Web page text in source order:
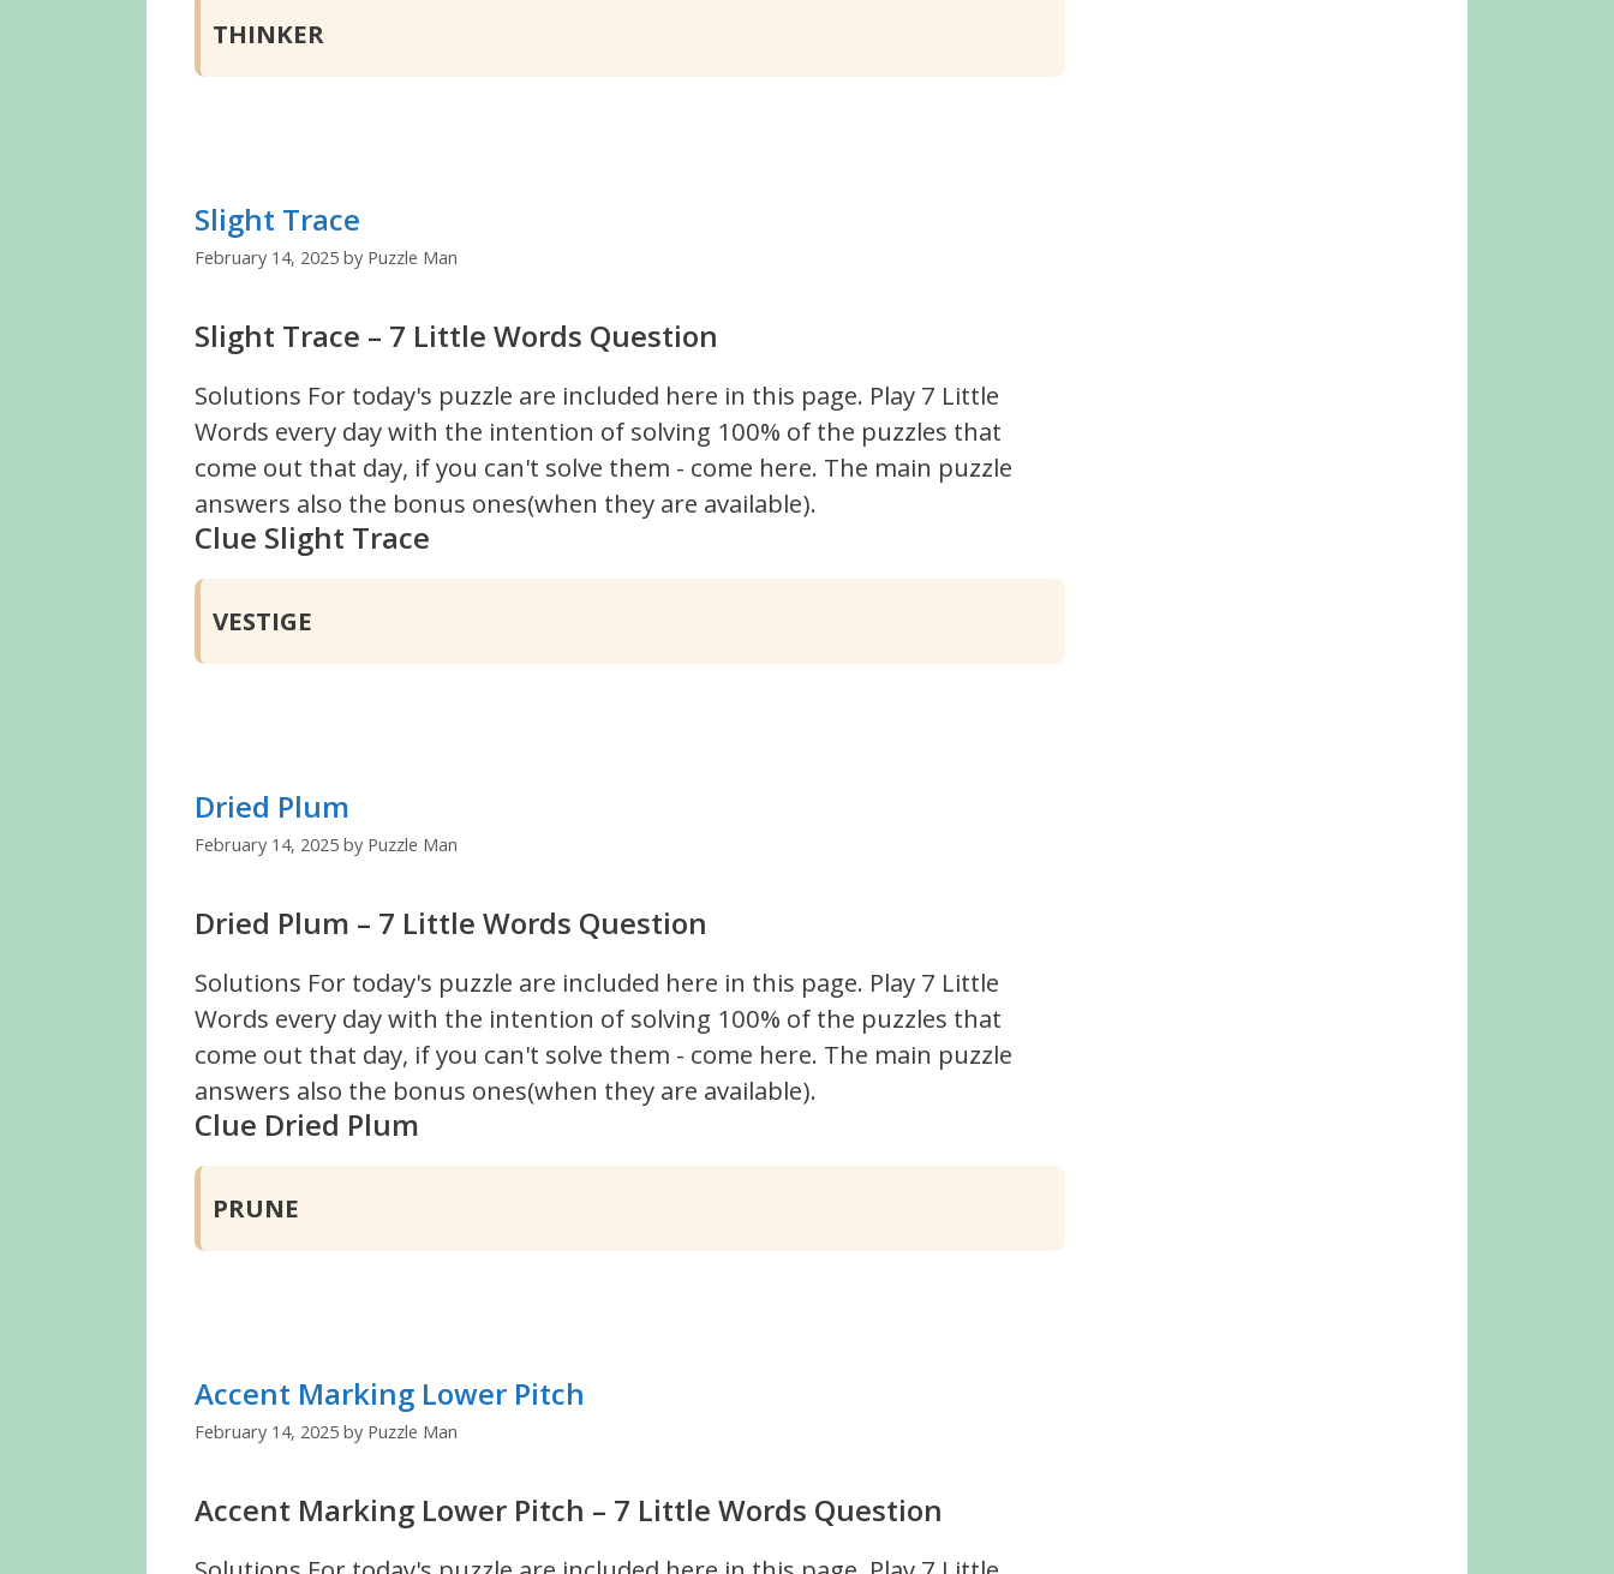
THINKER
Slight Trace
February 14, 2025 by Puzzle Man
Slight Trace – 7 Little Words Question
Solutions For today's puzzle are included here in this page. Play 7 Little
Words every day with the intention of solving 100% of the puzzles that
come out that day, if you can't solve them - come here. The main puzzle
answers also the bonus ones(when they are available).
Clue Slight Trace
VESTIGE
Dried Plum
February 14, 2025 by Puzzle Man
Dried Plum – 7 Little Words Question
Solutions For today's puzzle are included here in this page. Play 7 Little
Words every day with the intention of solving 100% of the puzzles that
come out that day, if you can't solve them - come here. The main puzzle
answers also the bonus ones(when they are available).
Clue Dried Plum
PRUNE
Accent Marking Lower Pitch
February 14, 2025 by Puzzle Man
Accent Marking Lower Pitch – 7 Little Words Question